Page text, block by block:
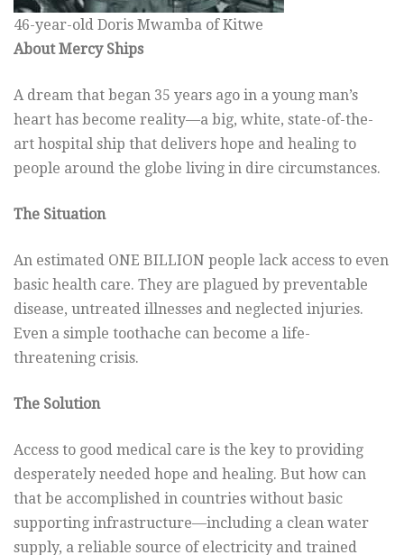
46-year-old Doris Mwamba of Kitwe
About Mercy Ships
A dream that began 35 years ago in a young man’s
heart has become reality—a big, white, state-of-the-
art hospital ship that delivers hope and healing to
people around the globe living in dire circumstances.
The Situation
An estimated ONE BILLION people lack access to even
basic health care. They are plagued by preventable
disease, untreated illnesses and neglected injuries.
Even a simple toothache can become a life-
threatening crisis.
The Solution
Access to good medical care is the key to providing
desperately needed hope and healing. But how can
that be accomplished in countries without basic
supporting infrastructure—including a clean water
supply, a reliable source of electricity and trained